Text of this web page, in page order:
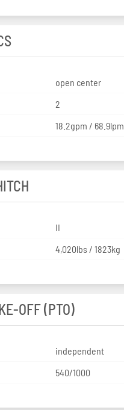
open center
2
18.2gpm / 68.9lpm
II
4,020lbs / 1823kg
OFF (PTO)
independent
540/1000